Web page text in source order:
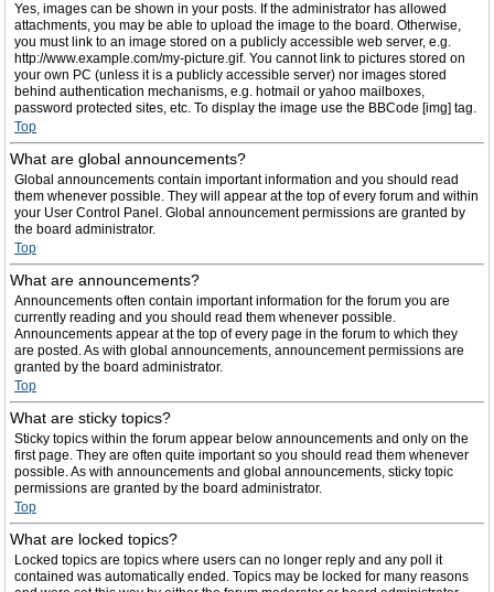
Yes, images can be shown in your posts. If the administrator has allowed
attachments, you may be able to upload the image to the board. Otherwise,
you must link to an image stored on a publicly accessible web server, e.g.
http://www.example.com/my-picture.gif. You cannot link to pictures stored on
your own PC (unless it is a publicly accessible server) nor images stored
behind authentication mechanisms, e.g. hotmail or yahoo mailboxes,
password protected sites, etc. To display the image use the BBCode [img] tag.
Top
What are global announcements?
Global announcements contain important information and you should read
them whenever possible. They will appear at the top of every forum and within
your User Control Panel. Global announcement permissions are granted by
the board administrator.
Top
What are announcements?
Announcements often contain important information for the forum you are
currently reading and you should read them whenever possible.
Announcements appear at the top of every page in the forum to which they
are posted. As with global announcements, announcement permissions are
granted by the board administrator.
Top
What are sticky topics?
Sticky topics within the forum appear below announcements and only on the
first page. They are often quite important so you should read them whenever
possible. As with announcements and global announcements, sticky topic
permissions are granted by the board administrator.
Top
What are locked topics?
Locked topics are topics where users can no longer reply and any poll it
contained was automatically ended. Topics may be locked for many reasons